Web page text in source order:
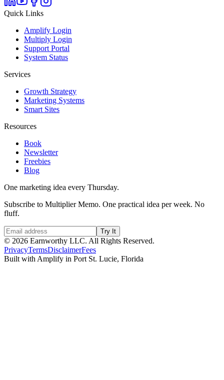
Quick Links
Amplify Login
Multiply Login
Support Portal
System Status
Services
Growth Strategy
Marketing Systems
Smart Sites
Resources
Book
Newsletter
Freebies
Blog
One marketing idea every Thursday.
Subscribe to Multiplier Memo. One practical idea per week. No
fluff.
Try It
© 2026 Earnworthy LLC. All Rights Reserved.
PrivacyTermsDisclaimerFees
Built with Amplify in Port St. Lucie, Florida